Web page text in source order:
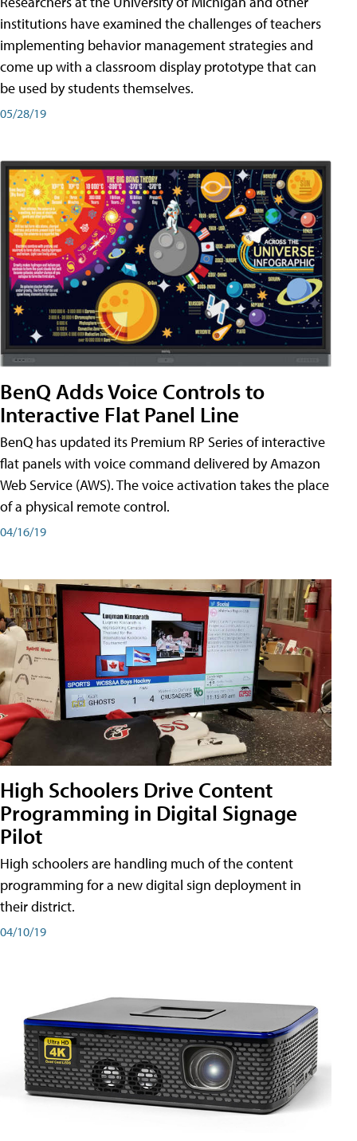
institutions have examined the challenges of teachers
implementing behavior management strategies and
come up with a classroom display prototype that can
be used by students themselves.
05/28/19
BenQ Adds Voice Controls to
Interactive Flat Panel Line
BenQ has updated its Premium RP Series of interactive
flat panels with voice command delivered by Amazon
Web Service (AWS). The voice activation takes the place
of a physical remote control.
04/16/19
High Schoolers Drive Content
Programming in Digital Signage
Pilot
High schoolers are handling much of the content
programming for a new digital sign deployment in
their district.
04/10/19